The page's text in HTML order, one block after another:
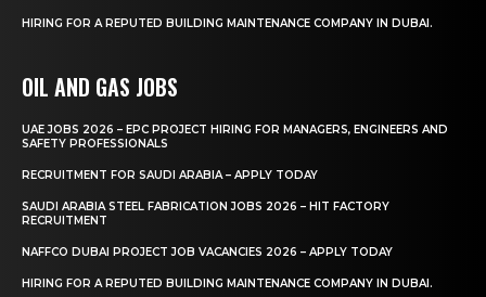
HIRING FOR A REPUTED BUILDING MAINTENANCE COMPANY IN DUBAI.
OIL AND GAS JOBS
UAE JOBS 2026 – EPC PROJECT HIRING FOR MANAGERS, ENGINEERS AND
SAFETY PROFESSIONALS
RECRUITMENT FOR SAUDI ARABIA – APPLY TODAY
SAUDI ARABIA STEEL FABRICATION JOBS 2026 – HIT FACTORY
RECRUITMENT
NAFFCO DUBAI PROJECT JOB VACANCIES 2026 – APPLY TODAY
HIRING FOR A REPUTED BUILDING MAINTENANCE COMPANY IN DUBAI.